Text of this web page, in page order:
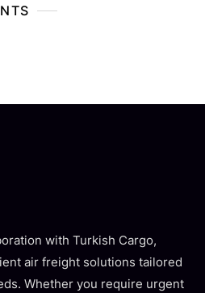
with Turkish Cargo,
air freight solutions tailored
Whether you require urgent